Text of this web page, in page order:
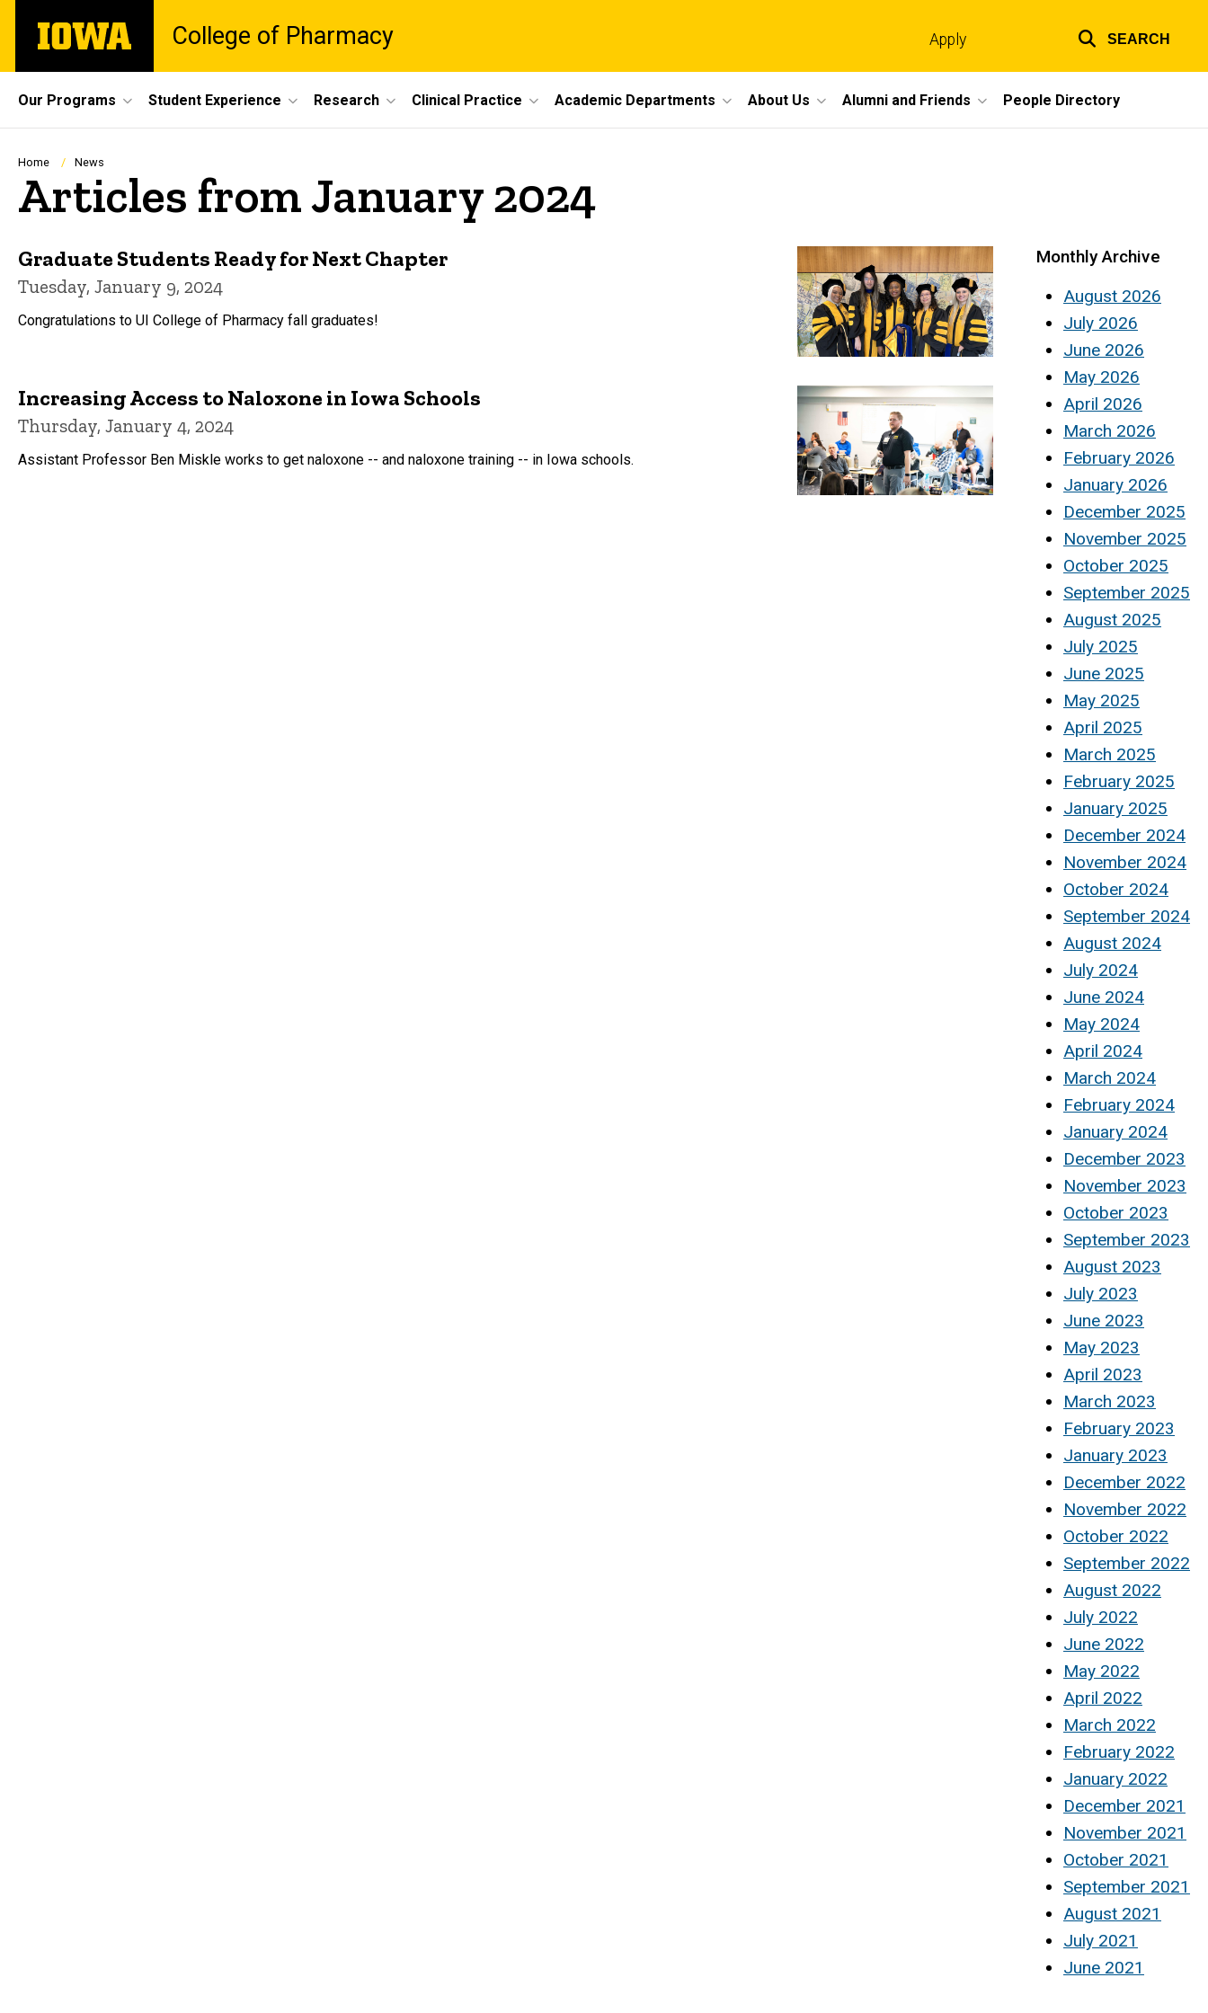
main
The
University
College of Pharmacy
links
Apply SEARCH
Site
Main
Navigation
Our Programs Student Experience Research Clinical Practice Academic Departments About Us Alumni and Friends People Directory
Breadcrumb
Home News
Articles from January 2024
Graduate Students Ready for Next Chapter
Tuesday, January 9, 2024
Congratulations to UI College of Pharmacy fall graduates!
Increasing Access to Naloxone in Iowa Schools
Thursday, January 4, 2024
Assistant Professor Ben Miskle works to get naloxone -- and naloxone training -- in Iowa schools.
Monthly Archive
August 2026
July 2026
June 2026
May 2026
April 2026
March 2026
February 2026
January 2026
December 2025
November 2025
October 2025
September 2025
August 2025
July 2025
June 2025
May 2025
April 2025
March 2025
February 2025
January 2025
December 2024
November 2024
October 2024
September 2024
August 2024
July 2024
June 2024
May 2024
April 2024
March 2024
February 2024
January 2024
December 2023
November 2023
October 2023
September 2023
August 2023
July 2023
June 2023
May 2023
April 2023
March 2023
February 2023
January 2023
December 2022
November 2022
October 2022
September 2022
August 2022
July 2022
June 2022
May 2022
April 2022
March 2022
February 2022
January 2022
December 2021
November 2021
October 2021
September 2021
August 2021
July 2021
June 2021